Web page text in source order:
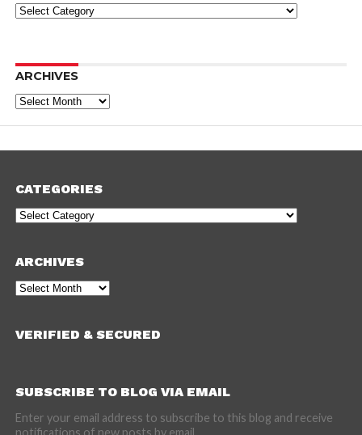
Categories
ARCHIVES
Archives
CATEGORIES
Categories
ARCHIVES
Archives
VERIFIED & SECURED
SUBSCRIBE TO BLOG VIA EMAIL
Enter your email address to subscribe to this blog and receive
notifications of new posts by email.